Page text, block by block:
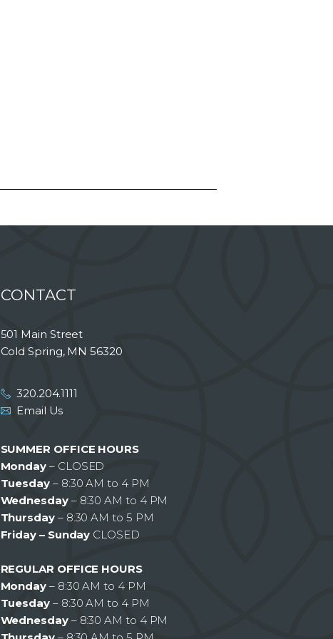
CONTACT
501 Main Street
Cold Spring, MN 56320
320.204.1111
Email Us
SUMMER OFFICE HOURS
Monday – CLOSED
Tuesday– 8:30 AM to 4 PM
Wednesday– 8:30 AM to 4 PM
Thursday– 8:30 AM to 5 PM
Friday – Sunday CLOSED
REGULAR OFFICE HOURS
Monday – 8:30 AM to 4 PM
Tuesday– 8:30 AM to 4 PM
Wednesday– 8:30 AM to 4 PM